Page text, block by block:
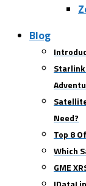
Blog
Need?
Top 8
Which
GME